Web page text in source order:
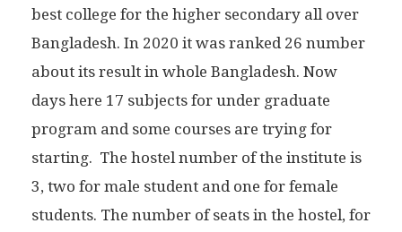
best college for the higher secondary all over
Bangladesh. In 2020 it was ranked 26 number
about its result in whole Bangladesh. Now
days here 17 subjects for under graduate
program and some courses are trying for
starting. The hostel number of the institute is
3, two for male student and one for female
students. The number of seats in the hostel, for